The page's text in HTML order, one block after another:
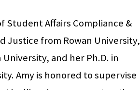
Student Affairs Compliance &
Justice from Rowan University,
and her Ph.D. in
Amy is honored to supervise